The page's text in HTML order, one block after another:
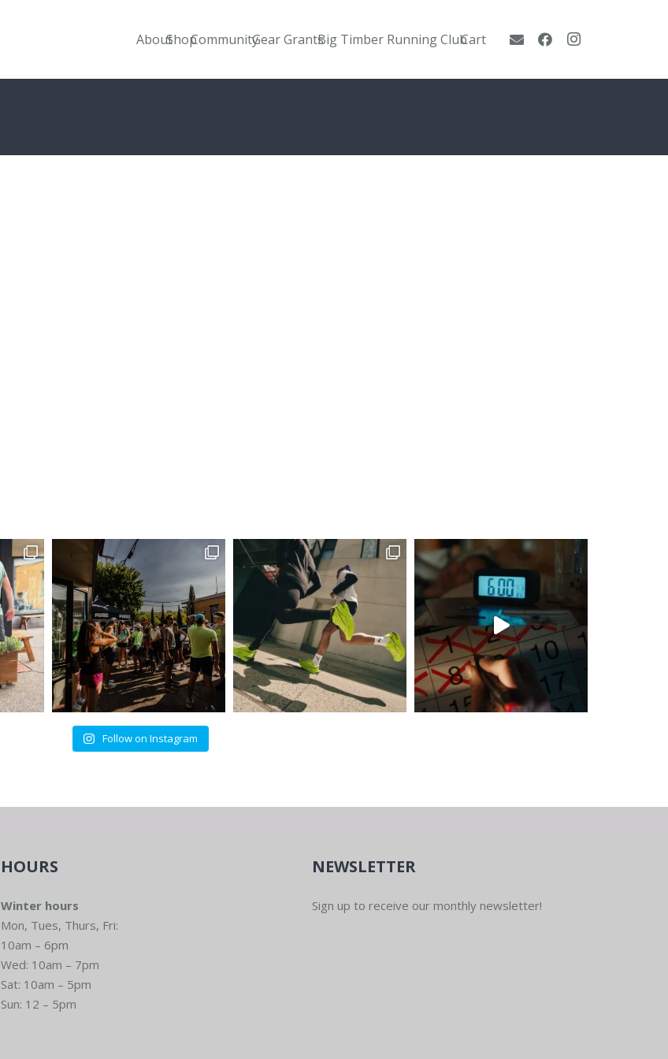
AboutShopCommunityGear GrantsBig Timber Running ClubCart
Follow on Instagram
HOURS
Winter hours
Mon, Tues, Thurs, Fri:
10am – 6pm
Wed: 10am – 7pm
Sat: 10am – 5pm
Sun: 12 – 5pm
NEWSLETTER
Sign up to receive our monthly newsletter!